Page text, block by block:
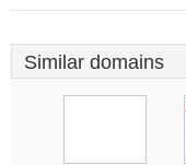
Similar domains